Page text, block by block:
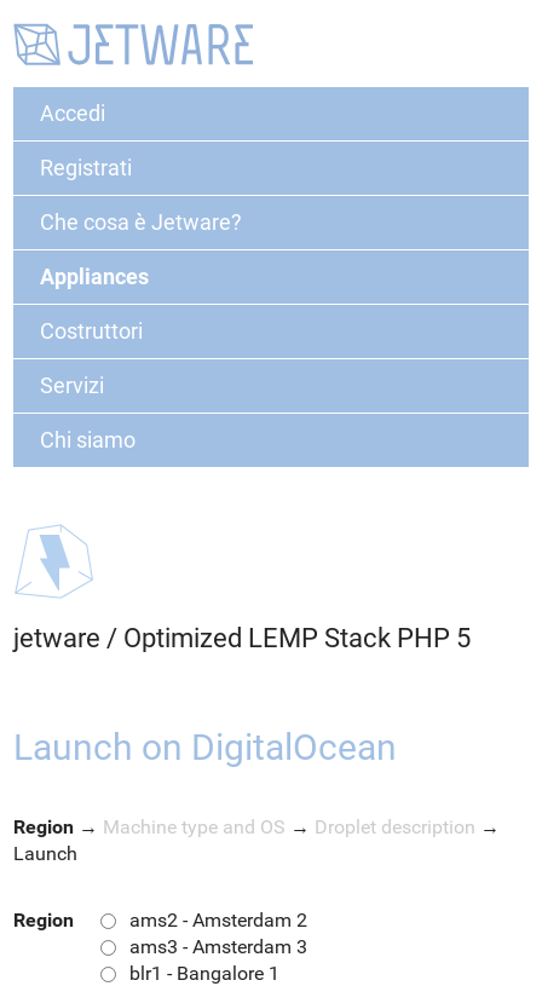
Accedi
Registrati
Che cosa è Jetware?
Appliances
Costruttori
Servizi
Chi siamo
jetware / Optimized LEMP Stack PHP 5
Launch on DigitalOcean
Region → Machine type and OS → Droplet description →
Launch
Region
ams2 - Amsterdam 2
ams3 - Amsterdam 3
blr1 - Bangalore 1